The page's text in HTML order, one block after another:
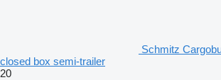
Schmitz
closed box semi-trailer
20